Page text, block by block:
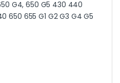
G4, 650 G5 430 440
650 655 G1 G2 G3 G4 G5